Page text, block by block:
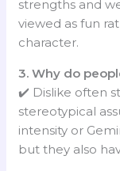
strengths and
viewed as fun
character.
3. Why do
✔️ Dislike often
stereotypical
intensity or
but they also